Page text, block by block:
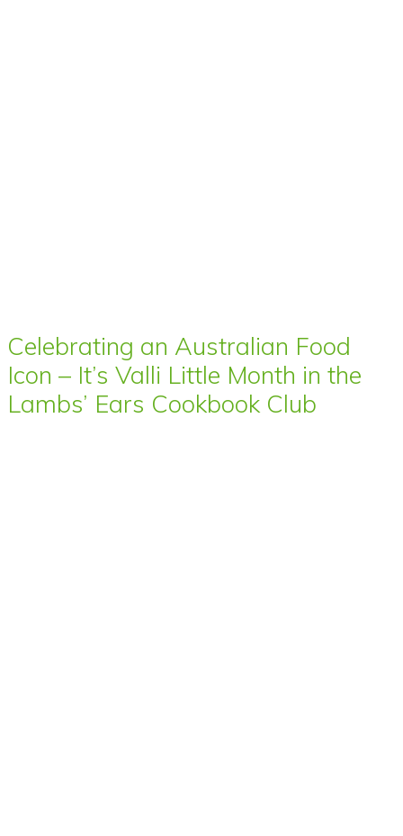
Celebrating an Australian Food
Icon – It’s Valli Little Month in the
Lambs’ Ears Cookbook Club